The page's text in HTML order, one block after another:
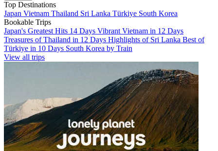
Top Destinations
Japan Vietnam Thailand Sri Lanka Türkiye South Korea
Bookable Trips
Japan's Greatest Hits 14 Days Vibrant Vietnam in 12 Days
Treasures of Thailand in 12 Days Highlights of Sri Lanka Best of
Türkiye in 10 Days South Korea by Train
View all trips